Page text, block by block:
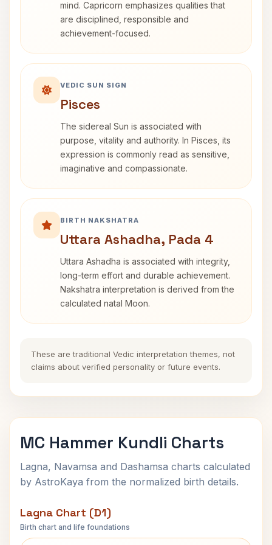
mind. Capricorn emphasizes qualities that
are disciplined, responsible and
achievement-focused.
VEDIC SUN SIGN
Pisces
The sidereal Sun is associated with
purpose, vitality and authority. In Pisces, its
expression is commonly read as sensitive,
imaginative and compassionate.
BIRTH NAKSHATRA
Uttara Ashadha, Pada 4
Uttara Ashadha is associated with integrity,
long-term effort and durable achievement.
Nakshatra interpretation is derived from the
calculated natal Moon.
These are traditional Vedic interpretation themes, not
claims about verified personality or future events.
MC Hammer Kundli Charts
Lagna, Navamsa and Dashamsa charts calculated
by AstroKaya from the normalized birth details.
Lagna Chart (D1)
Birth chart and life foundations
MC Hammer Lagna Chart